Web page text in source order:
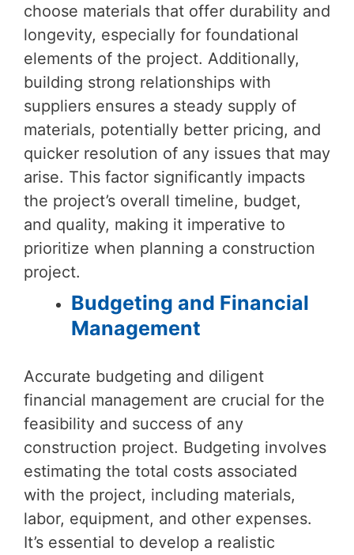
choose materials that offer durability and
longevity, especially for foundational
elements of the project. Additionally,
building strong relationships with
suppliers ensures a steady supply of
materials, potentially better pricing, and
quicker resolution of any issues that may
arise. This factor significantly impacts
the project’s overall timeline, budget,
and quality, making it imperative to
prioritize when planning a construction
project.
Budgeting and Financial
Management
Accurate budgeting and diligent
financial management are crucial for the
feasibility and success of any
construction project. Budgeting involves
estimating the total costs associated
with the project, including materials,
labor, equipment, and other expenses.
It’s essential to develop a realistic